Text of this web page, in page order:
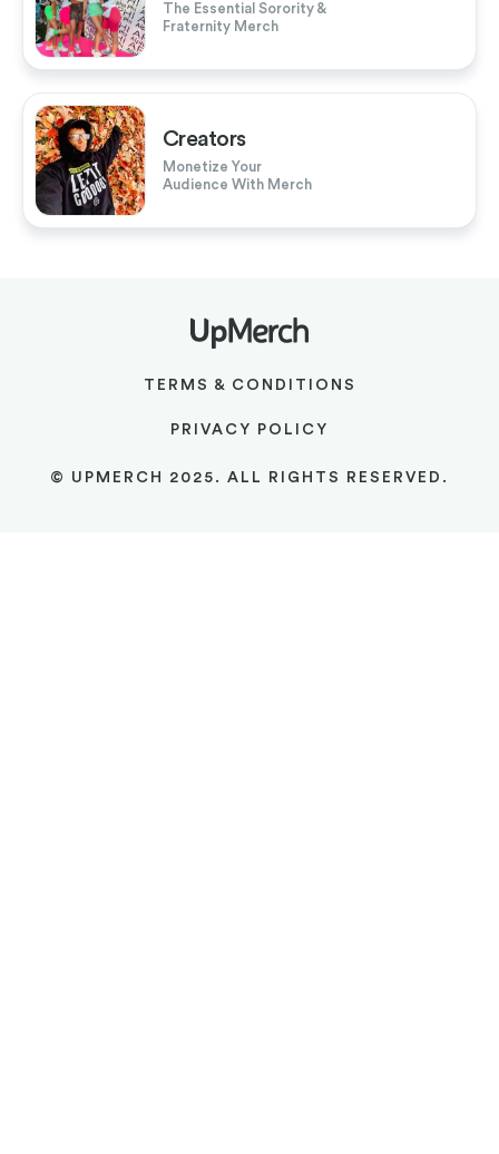
The Essential Sorority &
Fraternity Merch
Creators
Monetize Your
Audience With Merch
TERMS & CONDITIONS
PRIVACY POLICY
© UPMERCH 2025. ALL RIGHTS RESERVED.